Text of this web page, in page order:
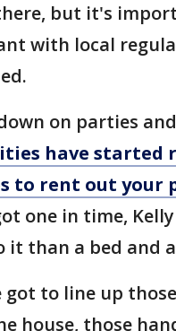
but it's
with local
on parties
have started
to rent out your
one in time,
it than a bed and
got to line up
house, those